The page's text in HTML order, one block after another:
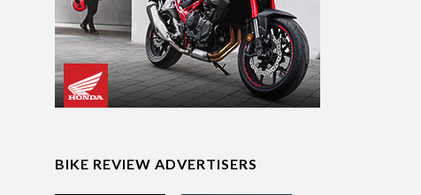
BIKE REVIEW ADVERTISERS